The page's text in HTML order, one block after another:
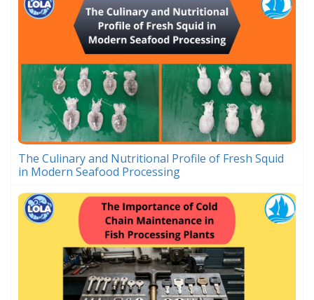
The Culinary and Nutritional Profile of Fresh Squid
in Modern Seafood Processing